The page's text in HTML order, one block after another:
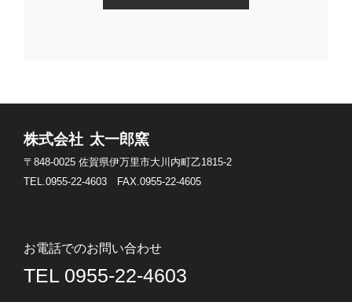
株式会社 太一郎窯
〒848-0025 佐賀県伊万里市大川内町乙1815-2
TEL.0955-22-4603 FAX.0955-22-4605
お電話でのお問い合わせ
TEL 0955-22-4603